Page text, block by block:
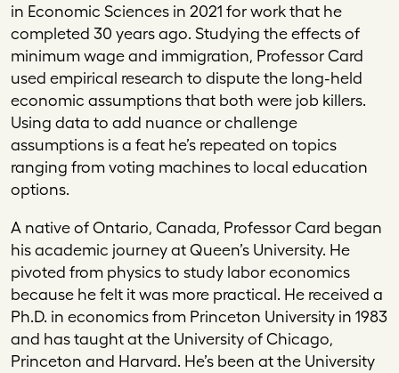
in Economic Sciences in 2021 for work that he
completed 30 years ago. Studying the effects of
minimum wage and immigration, Professor Card
used empirical research to dispute the long-held
economic assumptions that both were job killers.
Using data to add nuance or challenge
assumptions is a feat he’s repeated on topics
ranging from voting machines to local education
options.
A native of Ontario, Canada, Professor Card began
his academic journey at Queen’s University. He
pivoted from physics to study labor economics
because he felt it was more practical. He received a
Ph.D. in economics from Princeton University in 1983
and has taught at the University of Chicago,
Princeton and Harvard. He’s been at the University